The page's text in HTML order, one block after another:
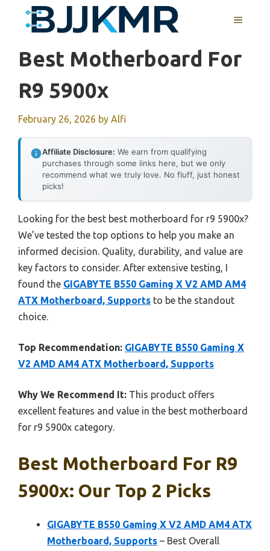
MENU
Best Motherboard For
R9 5900x
February 26, 2026 by Alfi
Affiliate Disclosure: We earn from qualifying
purchases through some links here, but we only
recommend what we truly love. No fluff, just honest
picks!
Looking for the best best motherboard for r9 5900x?
We’ve tested the top options to help you make an
informed decision. Quality, durability, and value are
key factors to consider. After extensive testing, I
found the GIGABYTE B550 Gaming X V2 AMD AM4
ATX Motherboard, Supports to be the standout
choice.
Top Recommendation: GIGABYTE B550 Gaming X
V2 AMD AM4 ATX Motherboard, Supports
Why We Recommend It: This product offers
excellent features and value in the best motherboard
for r9 5900x category.
Best Motherboard For R9
5900x: Our Top 2 Picks
GIGABYTE B550 Gaming X V2 AMD AM4 ATX
Motherboard, Supports – Best Overall